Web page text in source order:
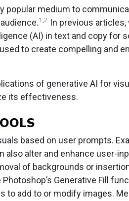
popular medium to
1,2 In previous articles,
(AI) in text and copy for
to create compelling and
of generative AI for
its effectiveness.
based on user prompts.
also alter and enhance user-
of backgrounds or
Generative Fill
to add to or modify images.